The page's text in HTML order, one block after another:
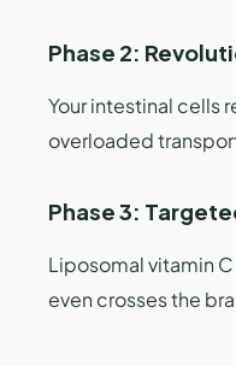
Phase 2:
Your intestinal cells
overloaded
Phase 3:
Liposomal vitamin
even crosses the